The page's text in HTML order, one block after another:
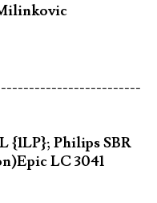
{1LP}; Philips SBR
LC 3041